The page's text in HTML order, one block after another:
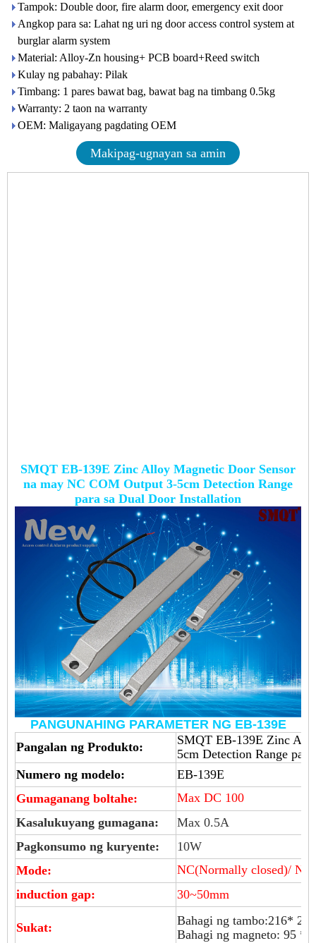
Tampok: Double door, fire alarm door, emergency exit door
Angkop para sa: Lahat ng uri ng door access control system at
burglar alarm system
Material: Alloy-Zn housing+ PCB board+Reed switch
Kulay ng pabahay: Pilak
Timbang: 1 pares bawat bag, bawat bag na timbang 0.5kg
Warranty: 2 taon na warranty
OEM: Maligayang pagdating OEM
Makipag-ugnayan sa amin
SMQT EB-139E Zinc Alloy Magnetic Door Sensor
na may NC COM Output 3-5cm Detection Range
para sa Dual Door Installation
PANGUNAHING PARAMETER NG EB-139E
Pangalan ng Produkto:
SMQT EB-139E Zinc
5cm Detection Range
Numero ng modelo:
EB-139E
Gumaganang boltahe:
Max DC 100
Kasalukuyang gumagana:
Max 0.5A
Pagkonsumo ng kuryente:
10W
Mode:
NC(Normally closed)/
induction gap:
30~50mm
Sukat:
Bahagi ng tambo:216* 27
Bahagi ng magneto: 95 *